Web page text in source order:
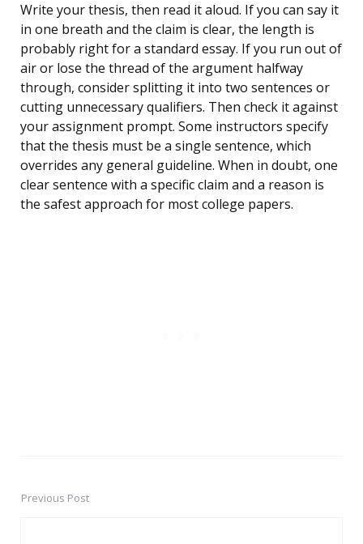
Write your thesis, then read it aloud. If you can say it
in one breath and the claim is clear, the length is
probably right for a standard essay. If you run out of
air or lose the thread of the argument halfway
through, consider splitting it into two sentences or
cutting unnecessary qualifiers. Then check it against
your assignment prompt. Some instructors specify
that the thesis must be a single sentence, which
overrides any general guideline. When in doubt, one
clear sentence with a specific claim and a reason is
the safest approach for most college papers.
PostPrevious Post